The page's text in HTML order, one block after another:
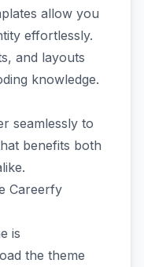
allow you
effortlessly.
and layouts
knowledge.
seamlessly to
benefits both
Careerfy
is
the theme